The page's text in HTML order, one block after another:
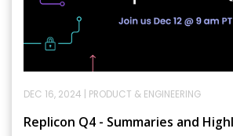
DEC 16, 2024 PRODUCT & ENGINEERING
Replicon Q4 - Summaries and